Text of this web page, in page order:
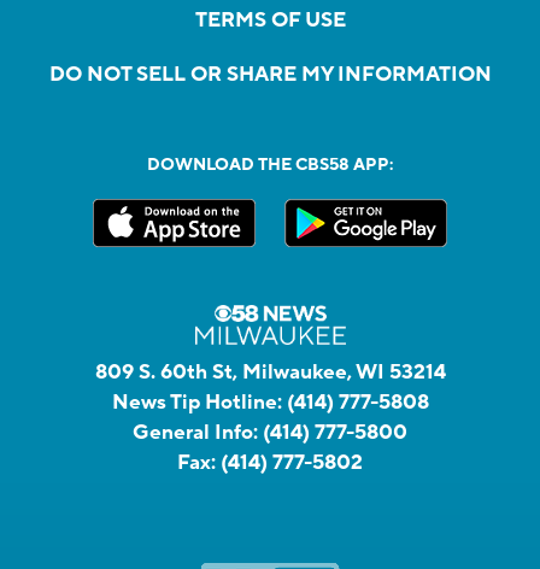
TERMS OF USE
DO NOT SELL OR SHARE MY INFORMATION
DOWNLOAD THE CBS58 APP:
809 S. 60th St, Milwaukee, WI 53214
News Tip Hotline: (414) 777-5808
General Info: (414) 777-5800
Fax: (414) 777-5802